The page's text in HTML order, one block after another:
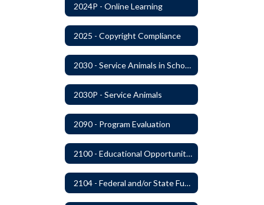
2024P - Online Learning
2025 - Copyright Compliance
2030 - Service Animals in Schools
2030P - Service Animals
2090 - Program Evaluation
2100 - Educational Opportunities for Military Children
2104 - Federal and/or State Funded Special Instructional Programs